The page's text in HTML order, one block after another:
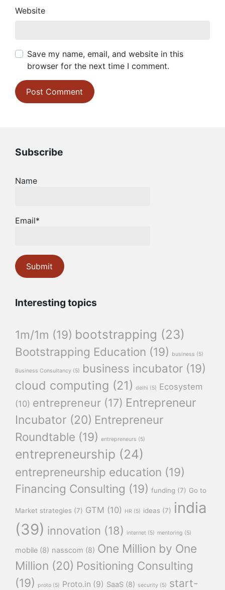
Website
Save my name, email, and website in this
browser for the next time I comment.
Subscribe
Name
Email*
Interesting topics
1m/1m (19) bootstrapping (23)
Bootstrapping Education (19) business (5)
Business Consultancy (5) business incubator (19)
cloud computing (21) delhi (5) Ecosystem
(10) entrepreneur (17) Entrepreneur
Incubator (20) Entrepreneur
Roundtable (19) entrepreneurs (5)
entrepreneurship (24)
entrepreneurship education (19)
Financing Consulting (19) funding (7) Go to
Market strategies (7) GTM (10) HR (5) ideas (7) india
(39) innovation (18) internet (5) mentoring (5)
mobile (8) nasscom (8) One Million by One
Million (20) Positioning Consulting
(19)
proto (5) Proto.in (9) SaaS (8) security (5) start-